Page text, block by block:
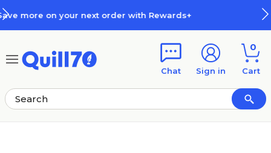
How Rewards Work
Chat Sign in
0
Cart